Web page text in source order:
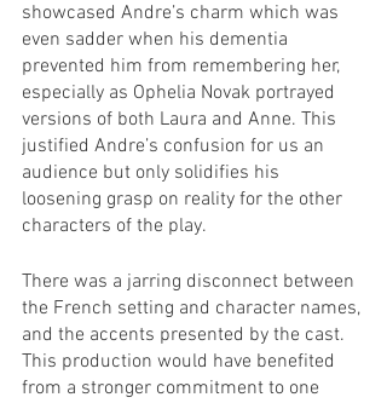
showcased Andre’s charm which was
even sadder when his dementia
prevented him from remembering her,
especially as Ophelia Novak portrayed
versions of both Laura and Anne. This
justified Andre’s confusion for us an
audience but only solidifies his
loosening grasp on reality for the other
characters of the play.
There was a jarring disconnect between
the French setting and character names,
and the accents presented by the cast.
This production would have benefited
from a stronger commitment to one